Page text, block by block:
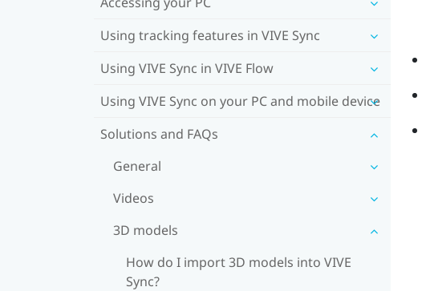
Using tracking features in VIVE Sync
Using VIVE Sync in VIVE Flow
Using VIVE Sync on your PC and mobile device
Solutions and FAQs
General
Videos
3D models
How do I import 3D models into VIVE
Sync?